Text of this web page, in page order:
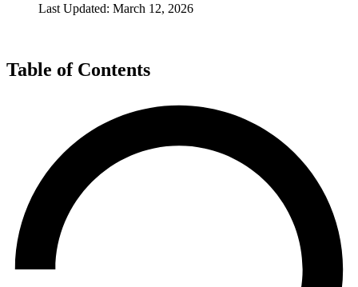
Last Updated: March 12, 2026
Table of Contents